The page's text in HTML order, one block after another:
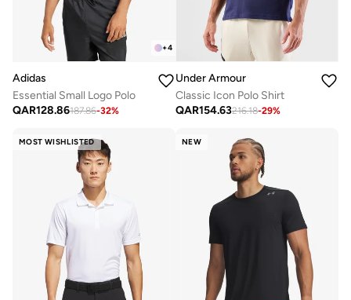
+4
Adidas
Essential Small Logo Polo
QAR128.86187.86-32%
Under Armour
Classic Icon Polo Shirt
QAR154.63216.18-29%
MOST WISHLISTED NEW